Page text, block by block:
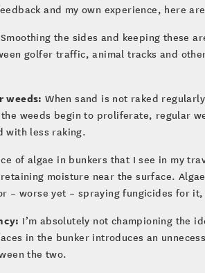
and my own experience, here
Smoothing the sides and keeping these
golfer traffic, animal tracks and
weeds:When sand is not raked
weeds begin to proliferate, regular
with less raking.
of algae in bunkers that I see in my
moisture near the surface.
– worse yet – spraying fungicides for
I’m absolutely not championing the
in the bunker introduces an
the two.